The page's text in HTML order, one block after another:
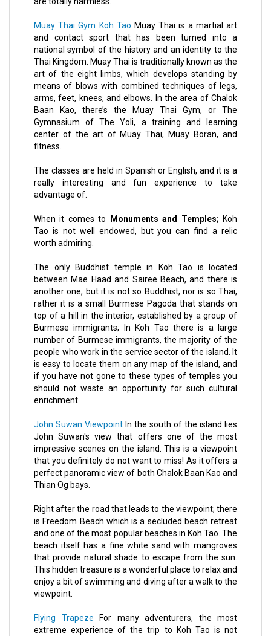
Muay Thai Gym Koh Tao Muay Thai is a martial art
and contact sport that has been turned into a
national symbol of the history and an identity to the
Thai Kingdom. Muay Thai is traditionally known as the
art of the eight limbs, which develops standing by
means of blows with combined techniques of legs,
arms, feet, knees, and elbows. In the area of Chalok
Baan Kao, there’s the Muay Thai Gym, or The
Gymnasium of The Yoli, a training and learning
center of the art of Muay Thai, Muay Boran, and
fitness.
The classes are held in Spanish or English, and it is a
really interesting and fun experience to take
advantage of.
When it comes to Monuments and Temples; Koh
Tao is not well endowed, but you can find a relic
worth admiring.
The only Buddhist temple in Koh Tao is located
between Mae Haad and Sairee Beach, and there is
another one, but it is not so Buddhist, nor is so Thai,
rather it is a small Burmese Pagoda that stands on
top of a hill in the interior, established by a group of
Burmese immigrants; In Koh Tao there is a large
number of Burmese immigrants, the majority of the
people who work in the service sector of the island. It
is easy to locate them on any map of the island, and
if you have not gone to these types of temples you
should not waste an opportunity for such cultural
enrichment.
John Suwan Viewpoint In the south of the island lies
John Suwan's view that offers one of the most
impressive scenes on the island. This is a viewpoint
that you definitely do not want to miss! As it offers a
perfect panoramic view of both Chalok Baan Kao and
Thian Og bays.
Right after the road that leads to the viewpoint; there
is Freedom Beach which is a secluded beach retreat
and one of the most popular beaches in Koh Tao. The
beach itself has a fine white sand with mangroves
that provide natural shade to escape from the sun.
This hidden treasure is a wonderful place to relax and
enjoy a bit of swimming and diving after a walk to the
viewpoint.
Flying Trapeze For many adventurers, the most
extreme experience of the trip to Koh Tao is not